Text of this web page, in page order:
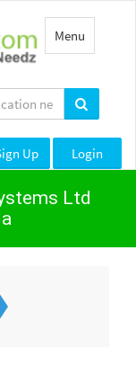
Toggle
navigation
Menu
Up Login
Ltd